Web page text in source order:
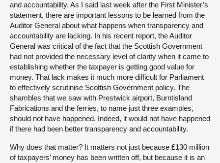
and accountability. As I said last week after the First Minister’s
statement, there are important lessons to be learned from the
Auditor General about what happens when transparency and
accountability are lacking. In his recent report, the Auditor
General was critical of the fact that the Scottish Government
had not provided the necessary level of clarity when it came to
establishing whether the taxpayer is getting good value for
money. That lack makes it much more difficult for Parliament
to effectively scrutinise Scottish Government policy. The
shambles that we saw with Prestwick airport, Burntisland
Fabrications and the ferries, to name just three examples,
should not have happened. Indeed, it would not have happened
if there had been better transparency and accountability.
Why does that matter? It matters not just because £130 million
of taxpayers’ money has been written off, but because it is an